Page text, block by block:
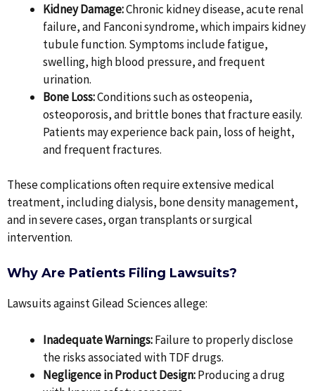
Kidney Damage:Chronic kidney disease, acute renal
failure, and Fanconi syndrome, which impairs kidney
tubule function. Symptoms include fatigue,
swelling, high blood pressure, and frequent
urination.
Bone Loss:Conditions such as osteopenia,
osteoporosis, and brittle bones that fracture easily.
Patients may experience back pain, loss of height,
and frequent fractures.
These complications often require extensive medical
treatment, including dialysis, bone density management,
and in severe cases, organ transplants or surgical
intervention.
Why Are Patients Filing Lawsuits?
Lawsuits against Gilead Sciences allege:
Inadequate Warnings:Failure to properly disclose
the risks associated with TDF drugs.
Negligence in Product Design:Producing a drug